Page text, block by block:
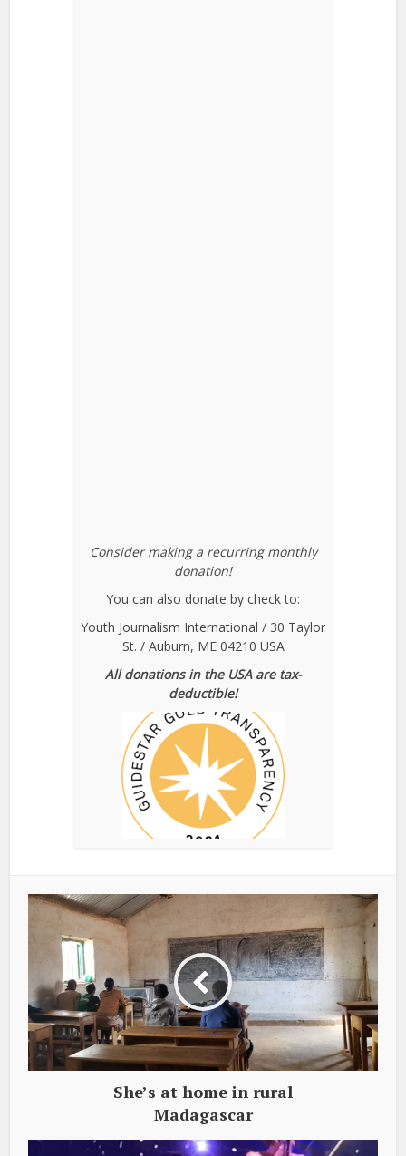
Consider making a recurring monthly
donation!
You can also donate by check to:
Youth Journalism International / 30 Taylor
St. / Auburn, ME 04210 USA
All donations in the USA are tax-
deductible!
She’s at home in rural
Madagascar